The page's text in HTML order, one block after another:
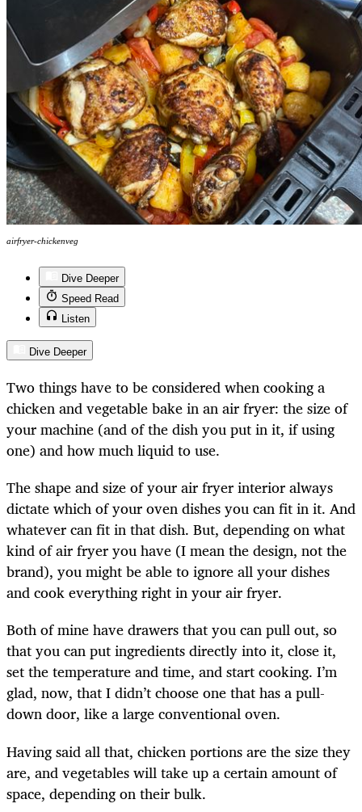
airfryer-chickenveg
Dive Deeper
Speed Read
Listen
Dive Deeper
Two things have to be considered when cooking a
chicken and vegetable bake in an air fryer: the size of
your machine (and of the dish you put in it, if using
one) and how much liquid to use.
The shape and size of your air fryer interior always
dictate which of your oven dishes you can fit in it. And
whatever can fit in that dish. But, depending on what
kind of air fryer you have (I mean the design, not the
brand), you might be able to ignore all your dishes
and cook everything right in your air fryer.
Both of mine have drawers that you can pull out, so
that you can put ingredients directly into it, close it,
set the temperature and time, and start cooking. I’m
glad, now, that I didn’t choose one that has a pull-
down door, like a large conventional oven.
Having said all that, chicken portions are the size they
are, and vegetables will take up a certain amount of
space, depending on their bulk.